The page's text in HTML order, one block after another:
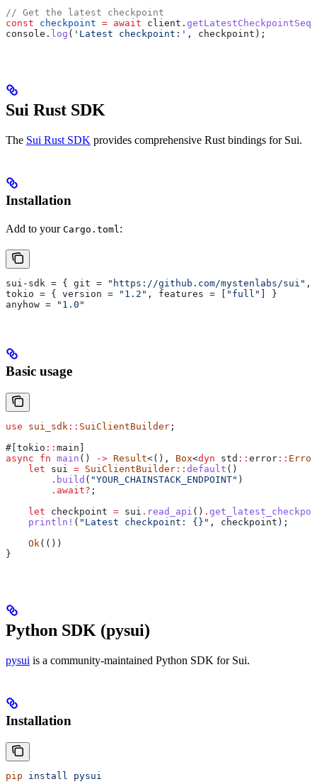
// Get the latest checkpoint
const checkpoint = await client .
console . log ( 'Latest checkpoint:' , checkpoint );
Sui Rust SDK
The Sui Rust SDK provides comprehensive Rust bindings for Sui.
Installation
Add to your Cargo.toml :
sui-sdk = { git = "https://github.com/mystenlabs/sui" ,
tokio = { version = "1.2" , features = [ "full" ] }
anyhow = "1.0"
Basic usage
use sui_sdk :: SuiClientBuilder ;
#[tokio :: main]
async fn main () -> Result<(), Box<dyn std :: error :: Error
    let
sui = SuiClientBuilder :: default ()
        .
build ( "YOUR_CHAINSTACK_ENDPOINT" )
        .
await? ;
    let
checkpoint = sui . read_api () .
    println!
( "Latest checkpoint: {}" , checkpoint );
    Ok
(())
}
Python SDK (pysui)
pysui is a community-maintained Python SDK for Sui.
Installation
pip install pysui